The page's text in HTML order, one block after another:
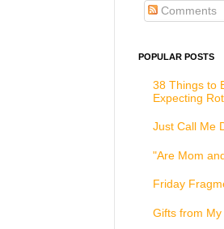
Comments
POPULAR POSTS
38 Things to
Expecting
Just Call Me
"Are Mom
Friday
Gifts from